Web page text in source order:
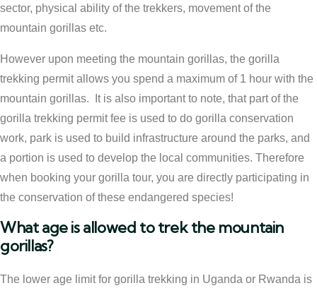
sector, physical ability of the trekkers, movement of the
mountain gorillas etc.
However upon meeting the mountain gorillas, the gorilla
trekking permit allows you spend a maximum of 1 hour with the
mountain gorillas. It is also important to note, that part of the
gorilla trekking permit fee is used to do gorilla conservation
work, park is used to build infrastructure around the parks, and
a portion is used to develop the local communities. Therefore
when booking your gorilla tour, you are directly participating in
the conservation of these endangered species!
What age is allowed to trek the mountain
gorillas?
The lower age limit for gorilla trekking in Uganda or Rwanda is